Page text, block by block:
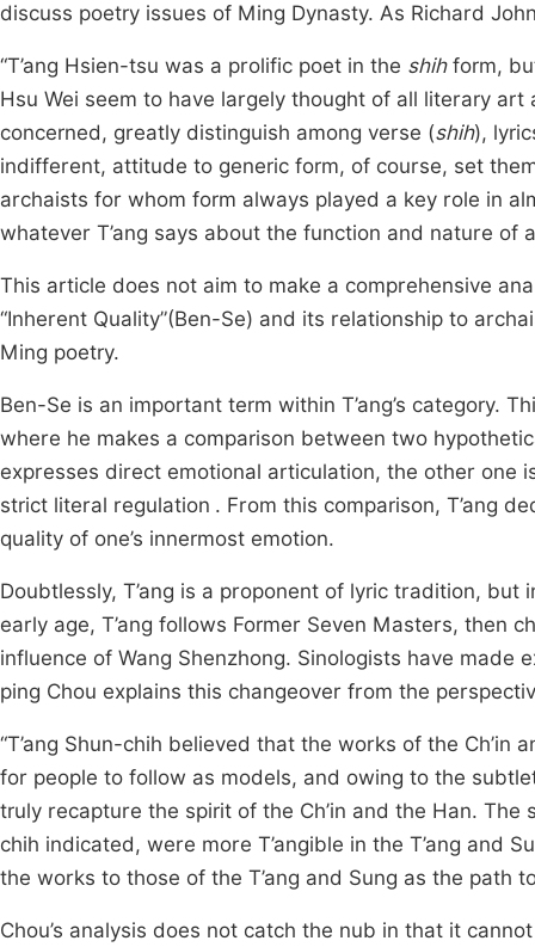
discuss poetry issues of Ming Dynasty. As Richard
“T’ang Hsien-tsu was a prolific poet in the shihform,
Hsu Wei seem to have largely thought of all literary
concerned, greatly distinguish among verse (shih),
indifferent, attitude to generic form, of course, set
archaists for whom form always played a key role in
whatever T’ang says about the function and nature of
This article does not aim to make a comprehensive
“Inherent Quality”(Ben-Se) and its relationship to
Ming poetry.
Ben-Se is an important term within T’ang’s category.
where he makes a comparison between two
expresses direct emotional articulation, the other one
strict literal regulation . From this comparison, T’ang
quality of one’s innermost emotion.
Doubtlessly, T’ang is a proponent of lyric tradition,
early age, T’ang follows Former Seven Masters, then
influence of Wang Shenzhong. Sinologists have
ping Chou explains this changeover from the
“T’ang Shun-chih believed that the works of the
for people to follow as models, and owing to the
truly recapture the spirit of the Ch’in and the Han.
chih indicated, were more T’angible in the T’ang and
the works to those of the T’ang and Sung as the path
Chou’s analysis does not catch the nub in that it